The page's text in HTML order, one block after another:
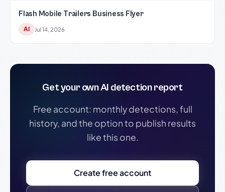
Flash Mobile Trailers Business Flyer
AI Jul 14, 2026
Get your own AI detection report
Free account: monthly detections, full
history, and the option to publish results
like this one.
Create free account